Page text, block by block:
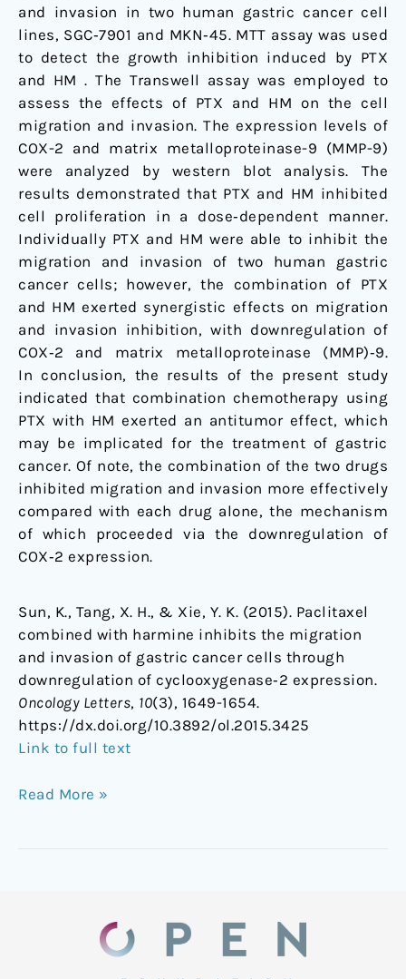
and invasion in two human gastric cancer cell
lines, SGC‑7901 and MKN‑45. MTT assay was used
to detect the growth inhibition induced by PTX
and HM . The Transwell assay was employed to
assess the effects of PTX and HM on the cell
migration and invasion. The expression levels of
COX-2 and matrix metalloproteinase-9 (MMP-9)
were analyzed by western blot analysis. The
results demonstrated that PTX and HM inhibited
cell proliferation in a dose‑dependent manner.
Individually PTX and HM were able to inhibit the
migration and invasion of two human gastric
cancer cells; however, the combination of PTX
and HM exerted synergistic effects on migration
and invasion inhibition, with downregulation of
COX‑2 and matrix metalloproteinase (MMP)‑9.
In conclusion, the results of the present study
indicated that combination chemotherapy using
PTX with HM exerted an antitumor effect, which
may be implicated for the treatment of gastric
cancer. Of note, the combination of the two drugs
inhibited migration and invasion more effectively
compared with each drug alone, the mechanism
of which proceeded via the downregulation of
COX‑2 expression.
Sun, K., Tang, X. H., & Xie, Y. K. (2015). Paclitaxel
combined with harmine inhibits the migration
and invasion of gastric cancer cells through
downregulation of cyclooxygenase‑2 expression.
Oncology Letters, 10(3), 1649-1654.
https://dx.doi.org/10.3892/ol.2015.3425
Link to full text
Read More »